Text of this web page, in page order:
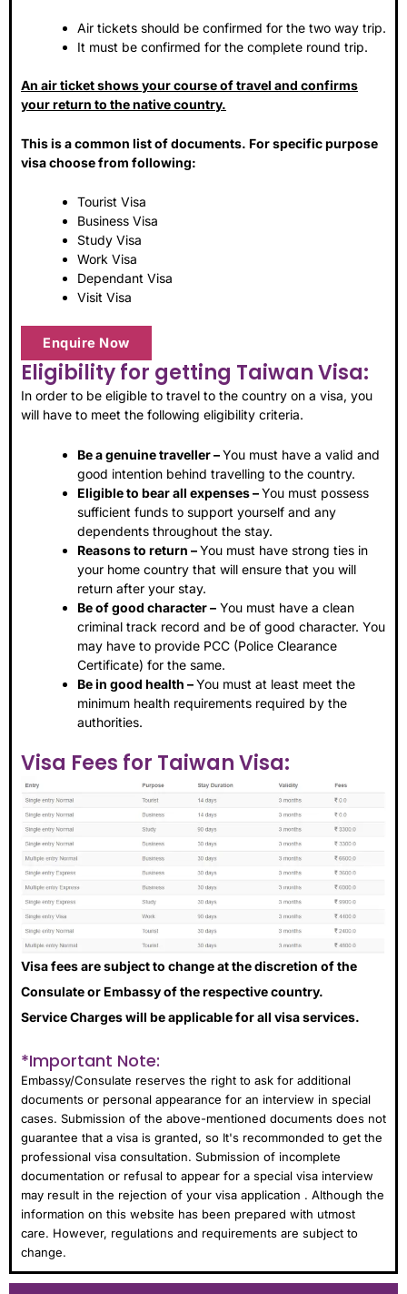
Air tickets should be confirmed for the two way trip.
It must be confirmed for the complete round trip.
An air ticket shows your course of travel and confirms
your return to the native country.
This is a common list of documents. For specific purpose
visa choose from following:
Tourist Visa
Business Visa
Study Visa
Work Visa
Dependant Visa
Visit Visa
Enquire Now
Eligibility for getting Taiwan Visa:
In order to be eligible to travel to the country on a visa, you
will have to meet the following eligibility criteria.
Be a genuine traveller –You must have a valid and
good intention behind travelling to the country.
Eligible to bear all expenses –You must possess
sufficient funds to support yourself and any
dependents throughout the stay.
Reasons to return –You must have strong ties in
your home country that will ensure that you will
return after your stay.
Be of good character – You must have a clean
criminal track record and be of good character. You
may have to provide PCC (Police Clearance
Certificate) for the same.
Be in good health –You must at least meet the
minimum health requirements required by the
authorities.
Visa Fees for Taiwan Visa:
Visa fees are subject to change at the discretion of the
Consulate or Embassy of the respective country.
Service Charges will be applicable for all visa services.
*Important Note:
Embassy/Consulate reserves the right to ask for additional
documents or personal appearance for an interview in special
cases. Submission of the above-mentioned documents does not
guarantee that a visa is granted, so It's recommonded to get the
professional visa consultation. Submission of incomplete
documentation or refusal to appear for a special visa interview
may result in the rejection of your visa application . Although the
information on this website has been prepared with utmost
care. However, regulations and requirements are subject to
change.